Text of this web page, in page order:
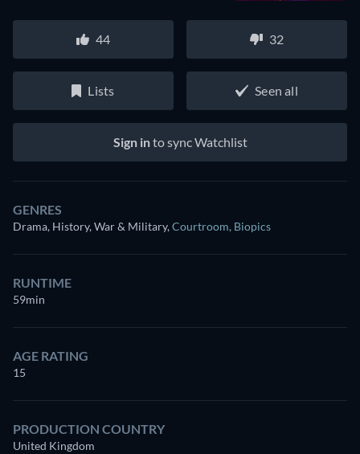
44 32
Lists Seen all
Sign into sync Watchlist
GENRES
Drama, History, War & Military,Courtroom, Biopics
RUNTIME
59min
AGE RATING
15
PRODUCTION COUNTRY
United Kingdom